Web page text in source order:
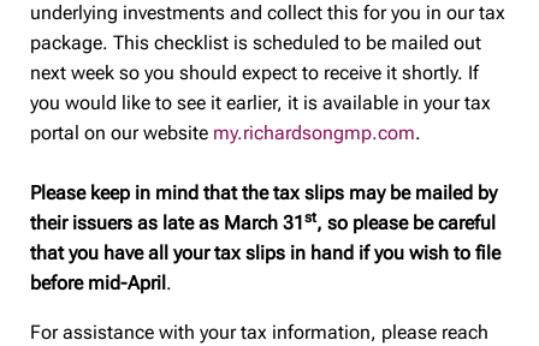
underlying investments and collect this for you in our tax
package. This checklist is scheduled to be mailed out
next week so you should expect to receive it shortly. If
you would like to see it earlier, it is available in your tax
portal on our website my.richardsongmp.com.
Please keep in mind that the tax slips may be mailed by
their issuers as late as March 31st, so please be careful
that you have all your tax slips in hand if you wish to file
before mid-April.
For assistance with your tax information, please reach